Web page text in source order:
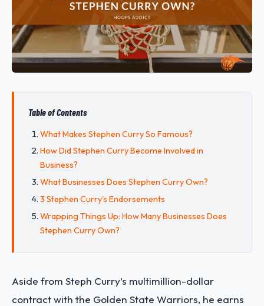
Table of Contents
What Makes Stephen Curry So Famous?
How Did Stephen Curry Become Involved in
Business?
What Businesses Does Stephen Curry Own?
3 Stephen Curry's Endorsements
Wrapping Things Up: How Many Businesses Does
Stephen Curry Own?
Aside from Steph Curry’s multimillion-dollar
contract with the Golden State Warriors, he earns